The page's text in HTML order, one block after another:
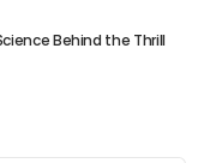
Behind the Thrill